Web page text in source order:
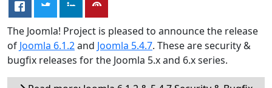
The Joomla! Project is pleased to announce the release
of Joomla 6.1.2and Joomla 5.4.7. These are security &
bugfix releases for the Joomla 5.x and 6.x series.